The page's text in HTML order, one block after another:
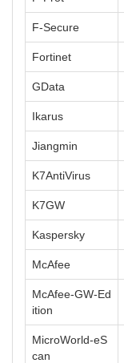
F-Secure
Fortinet
GData
Ikarus
Jiangmin
K7AntiVirus
K7GW
Kaspersky
McAfee
McAfee-GW-Ed
ition
MicroWorld-eS
can